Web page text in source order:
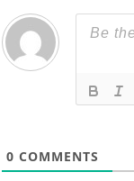
0 COMMENTS